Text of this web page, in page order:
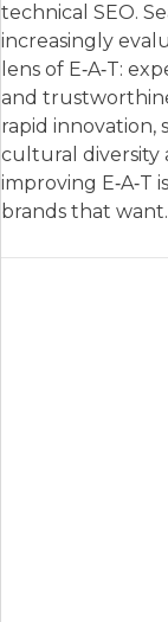
technical SEO.
increasingly
lens of E‑A‑T:
and
rapid innovation,
cultural diversity
improving E‑A‑T
brands that